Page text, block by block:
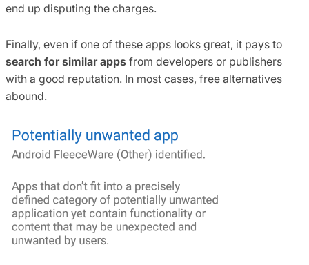
end up disputing the charges.
Finally, even if one of these apps looks great, it pays to
search for similar apps from developers or publishers
with a good reputation. In most cases, free alternatives
abound.